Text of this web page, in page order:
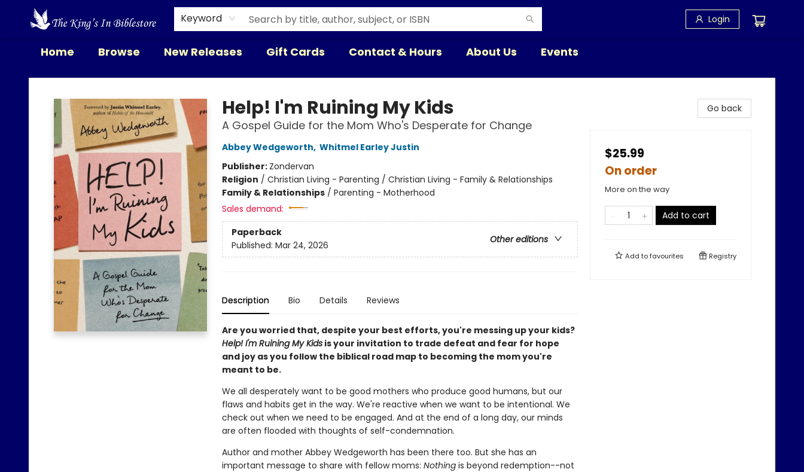
Keyword Login
Home Browse New Releases Gift Cards Contact & Hours About Us Events
The King's In Bible Store
Help! I'm Ruining My Kids
A Gospel Guide for the Mom Who's Desperate for Change
Abbey Wedgeworth, Whitmel Earley Justin
Publisher: Zondervan
Religion / Christian Living - Parenting / Christian Living - Family & Relationships
Family & Relationships/ Parenting - Motherhood
Sales demand:
Paperback
Other editions
Published: Mar 24, 2026
Description Bio Details Reviews
Are you worried that, despite your best efforts, you're messing up your kids?
Help! I'm Ruining My Kidsis your invitation to trade defeat and fear for hope
and joy as you follow the biblical road map to becoming the mom you're
meant to be.
We all desperately want to be good mothers who produce good humans, but our
flaws and habits get in the way. We're reactive when we want to be intentional. We
check out when we need to be engaged. And at the end of a long day, our minds
are often flooded with thoughts of self-condemnation.
Author and mother Abbey Wedgeworth has been there too. But she has an
important message to share with fellow moms: Nothing is beyond redemption--not
Go back
$25.99
On order
More on the way
Add to cart
Add tofavourites Registry